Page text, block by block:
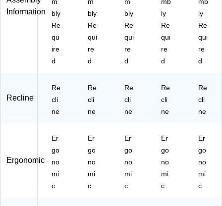
Information
bly
Re
qu
ire
d
bly
Re
qui
re
d
bly
Re
qui
re
d
ly
Re
qui
re
d
ly
Re
qui
re
d
Recline
Re
cli
ne
Re
cli
ne
Re
cli
ne
Re
cli
ne
Re
cli
ne
Ergonomic
Er
go
no
mi
c
Er
go
no
mi
c
Er
go
no
mi
c
Er
go
no
mi
c
Er
go
no
mi
c